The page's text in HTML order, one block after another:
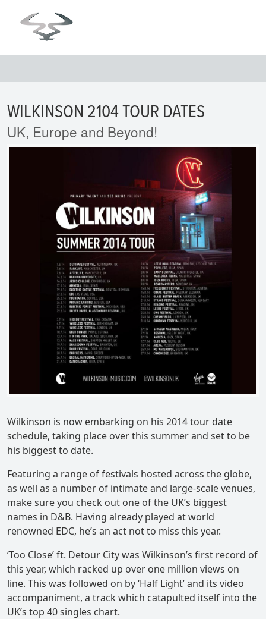
WILKINSON 2104 TOUR DATES
UK, Europe and Beyond!
Wilkinson is now embarking on his 2014 tour date
schedule, taking place over this summer and set to be
his biggest to date.
Featuring a range of festivals hosted across the globe,
as well as a number of intimate and large-scale venues,
make sure you check out one of the UK’s biggest
names in D&B. Having already played at world
renowned EDC, he’s an act not to miss this year.
‘Too Close’ ft. Detour City was Wilkinson’s first record of
this year, which racked up over one million views on
line. This was followed on by ‘Half Light’ and its video
accompaniment, a track which catapulted itself into the
UK’s top 40 singles chart.